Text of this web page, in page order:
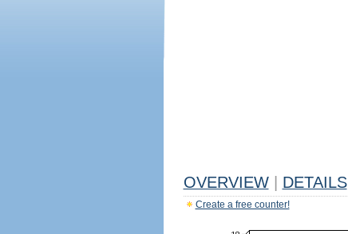
OVERVIEW DETAILS
Create a free counter!